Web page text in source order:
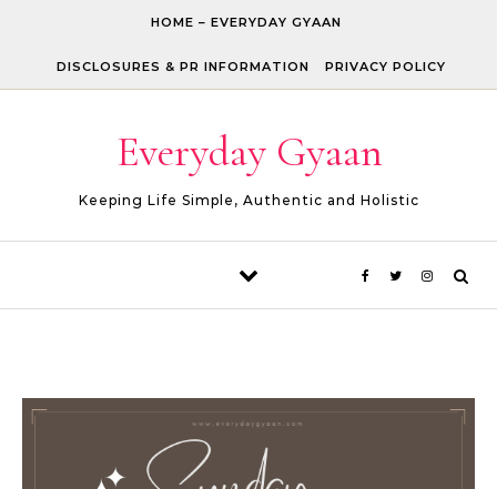
HOME – EVERYDAY GYAAN
DISCLOSURES & PR INFORMATION PRIVACY POLICY
Everyday Gyaan
Keeping Life Simple, Authentic and Holistic